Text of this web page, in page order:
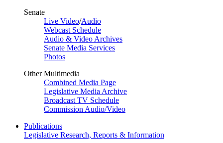
Senate
Live Video/Audio
Webcast Schedule
Audio & Video Archives
Senate Media Services
Photos
Other Multimedia
Combined Media Page
Legislative Media Archive
Broadcast TV Schedule
Commission Audio/Video
Publications
Legislative Research, Reports & Information